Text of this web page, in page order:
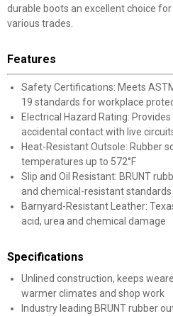
durable boots an excellent choice
various trades.
Features
Safety Certifications: Meets
19 standards for workplace
Electrical Hazard Rating:
accidental contact with live
Heat-Resistant Outsole: Rubber
temperatures up to 572°F
Slip and Oil Resistant: BRUNT
and chemical-resistant standards
Barnyard-Resistant Leather:
acid, urea and chemical damage
Specifications
Unlined construction, keeps
warmer climates and shop work
Industry leading BRUNT rubber